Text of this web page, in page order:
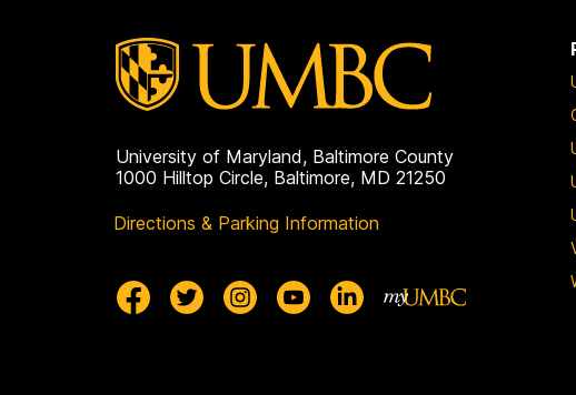
University of Maryland, Baltimore County
1000 Hilltop Circle, Baltimore, MD 21250
Directions & Parking Information